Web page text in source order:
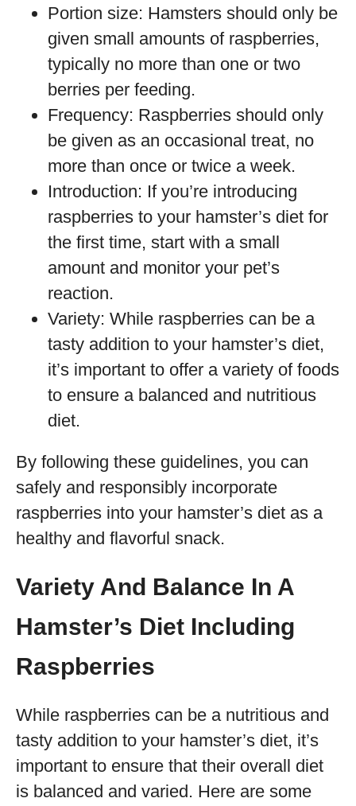
Portion size: Hamsters should only be
given small amounts of raspberries,
typically no more than one or two
berries per feeding.
Frequency: Raspberries should only
be given as an occasional treat, no
more than once or twice a week.
Introduction: If you’re introducing
raspberries to your hamster’s diet for
the first time, start with a small
amount and monitor your pet’s
reaction.
Variety: While raspberries can be a
tasty addition to your hamster’s diet,
it’s important to offer a variety of foods
to ensure a balanced and nutritious
diet.
By following these guidelines, you can
safely and responsibly incorporate
raspberries into your hamster’s diet as a
healthy and flavorful snack.
Variety And Balance In A
Hamster’s Diet Including
Raspberries
While raspberries can be a nutritious and
tasty addition to your hamster’s diet, it’s
important to ensure that their overall diet
is balanced and varied. Here are some